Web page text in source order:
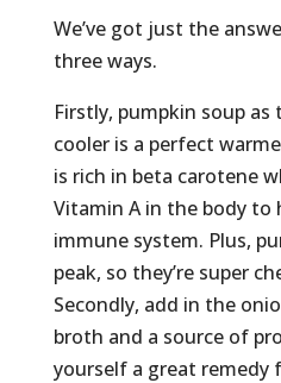
We’ve got just the
three ways.
Firstly, pumpkin soup
cooler is a perfect
is rich in beta carotene
Vitamin A in the body to
immune system. Plus,
peak, so they’re super
Secondly, add in the
broth and a source of
yourself a great remedy